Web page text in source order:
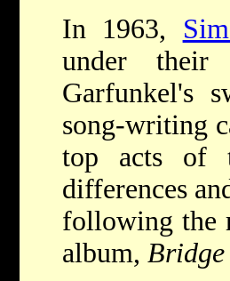
In 1963,
under their
Garfunkel's
song-writing
top acts of
differences
following the
album,